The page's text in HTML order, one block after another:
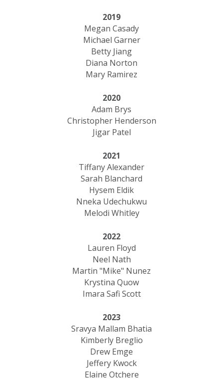
2019
Megan Casady
Michael Garner
Betty Jiang
Diana Norton
Mary Ramirez
2020
Adam Brys
Christopher Henderson
Jigar Patel
2021
Tiffany Alexander
Sarah Blanchard
Hysem Eldik
Nneka Udechukwu
Melodi Whitley
2022
Lauren Floyd
Neel Nath
Martin "Mike" Nunez
Krystina Quow
Imara Safi Scott
2023
Sravya Mallam Bhatia
Kimberly Breglio
Drew Emge
Jeffery Kwock
Elaine Otchere